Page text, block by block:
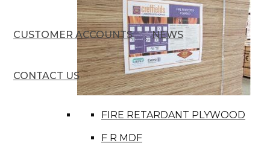
CUSTOMER ACCOUNTS NEWS
CONTACT US
FIRE RETARDANT PLYWOOD
F R MDF